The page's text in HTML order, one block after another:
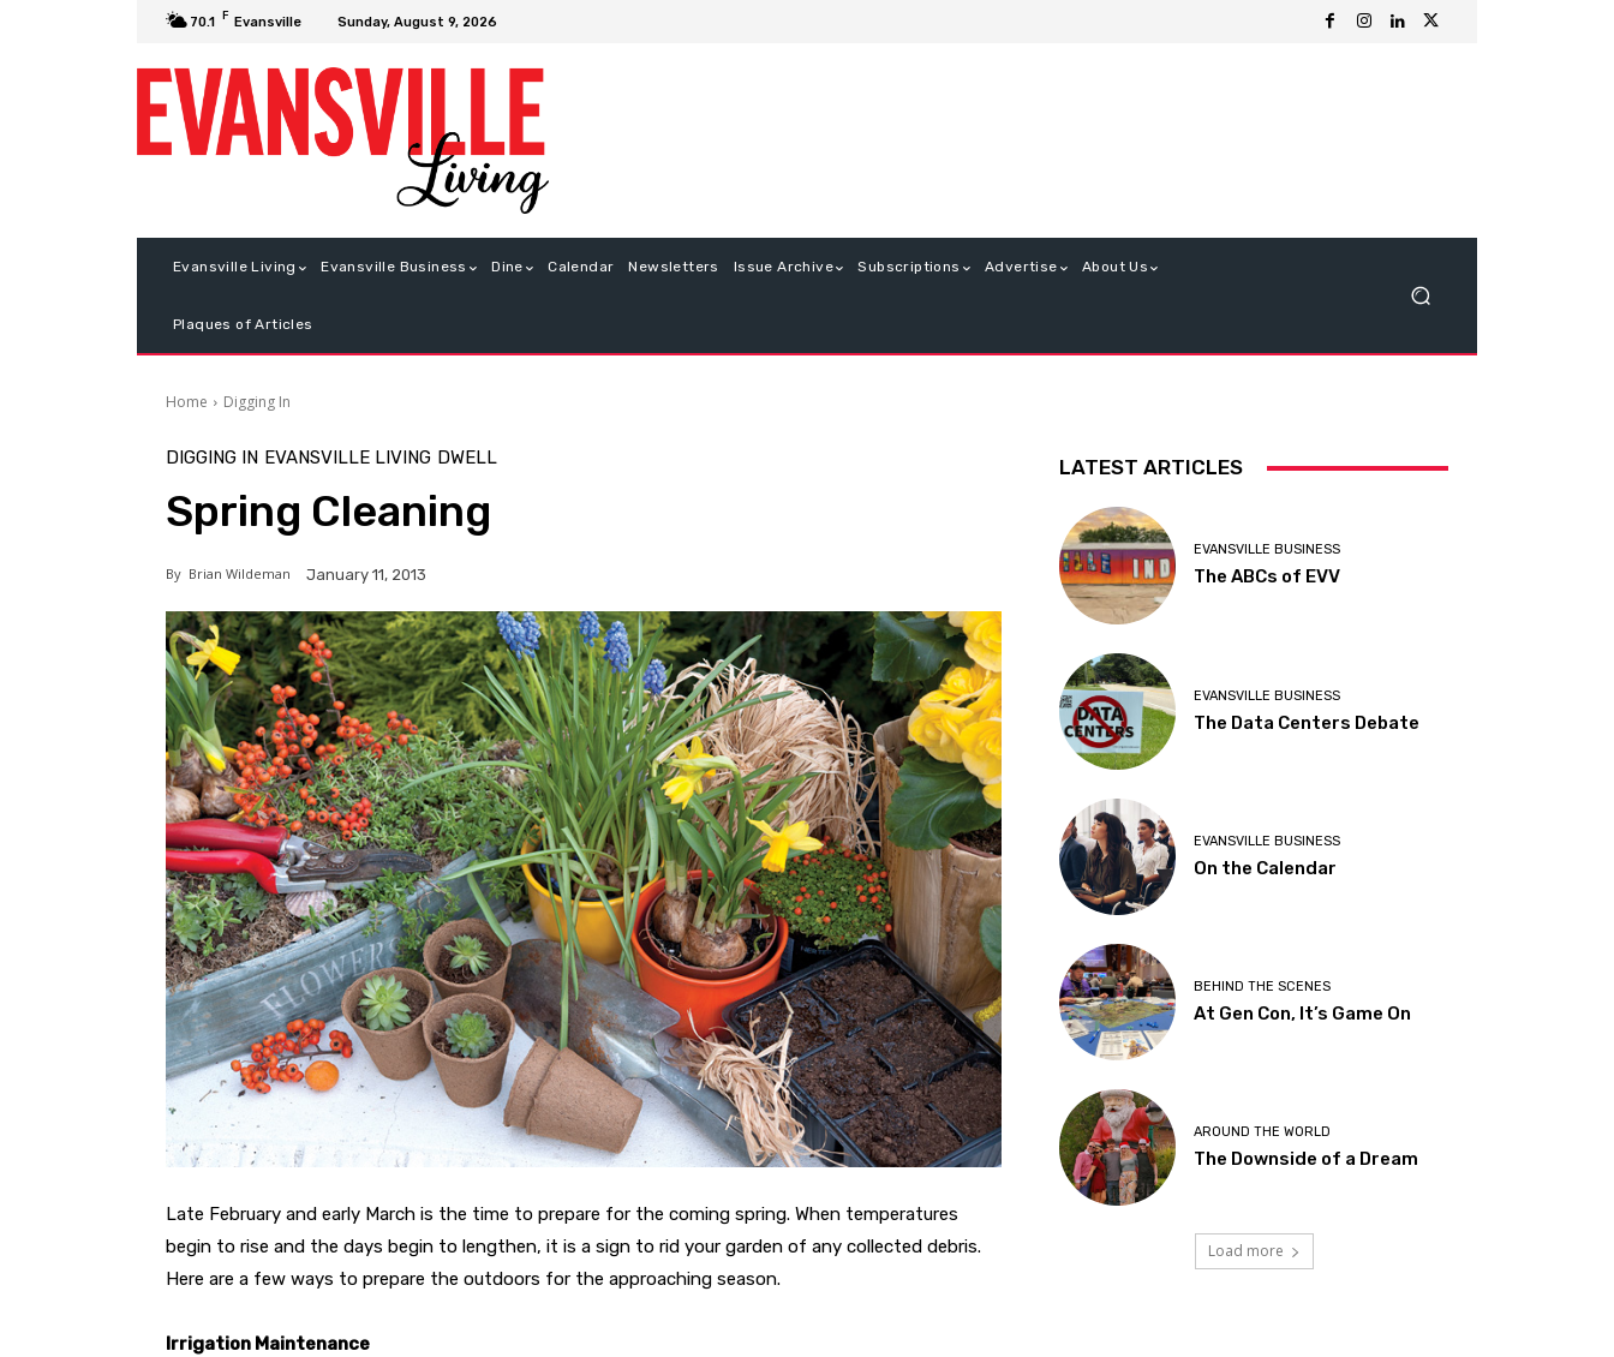
70.1 F Evansville Sunday, August 9, 2026
Evansville Living Evansville Business Dine Calendar Newsletters Issue Archive Subscriptions Advertise About Us
Plaques of Articles
Home Digging In
DIGGING IN EVANSVILLE LIVING DWELL
Spring Cleaning
By Brian Wildeman January 11, 2013
Late February and early March is the time to prepare for the coming spring. When temperatures
begin to rise and the days begin to lengthen, it is a sign to rid your garden of any collected debris.
Here are a few ways to prepare the outdoors for the approaching season.
Irrigation Maintenance
LATEST ARTICLES
EVANSVILLE BUSINESS
The ABCs of EVV
EVANSVILLE BUSINESS
The Data Centers Debate
EVANSVILLE BUSINESS
On the Calendar
BEHIND THE SCENES
At Gen Con, It’s Game On
AROUND THE WORLD
The Downside of a Dream
Load more